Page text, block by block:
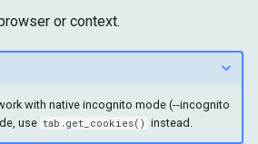
or context.
with native incognito mode (--incognito
use tab.get_cookies() instead.